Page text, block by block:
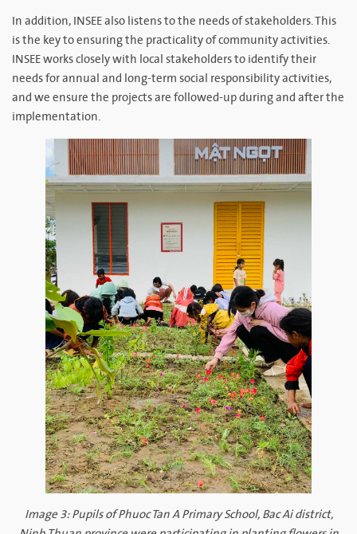
In addition, INSEE also listens to the needs of stakeholders. This
is the key to ensuring the practicality of community activities.
INSEE works closely with local stakeholders to identify their
needs for annual and long-term social responsibility activities,
and we ensure the projects are followed-up during and after the
implementation.
Image 3: Pupils of Phuoc Tan A Primary School, Bac Ai district,